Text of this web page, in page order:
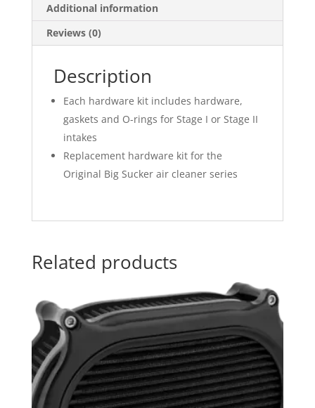
Additional information
Reviews (0)
Description
Each hardware kit includes hardware,
gaskets and O-rings for Stage I or Stage II
intakes
Replacement hardware kit for the
Original Big Sucker air cleaner series
Related products